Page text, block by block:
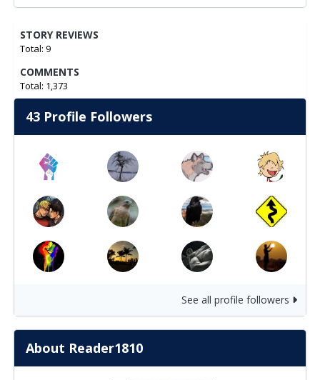
STORY REVIEWS
Total: 9
COMMENTS
Total: 1,373
43 Profile Followers
See all profile followers
About Reader1810